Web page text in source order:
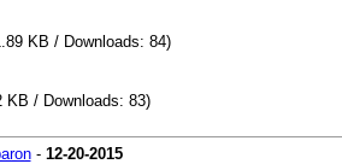
KB / Downloads: 84)
/ Downloads: 83)
- 12-20-2015